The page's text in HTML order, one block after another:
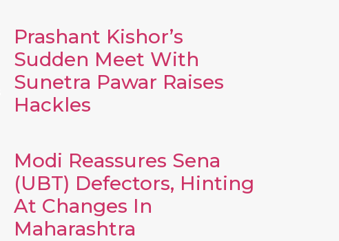
Prashant Kishor’s
Sudden Meet With
Sunetra Pawar Raises
Hackles
Modi Reassures Sena
(UBT) Defectors, Hinting
At Changes In
Maharashtra